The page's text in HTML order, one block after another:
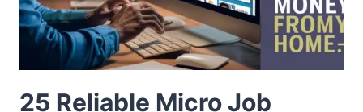
25 Reliable Micro Job